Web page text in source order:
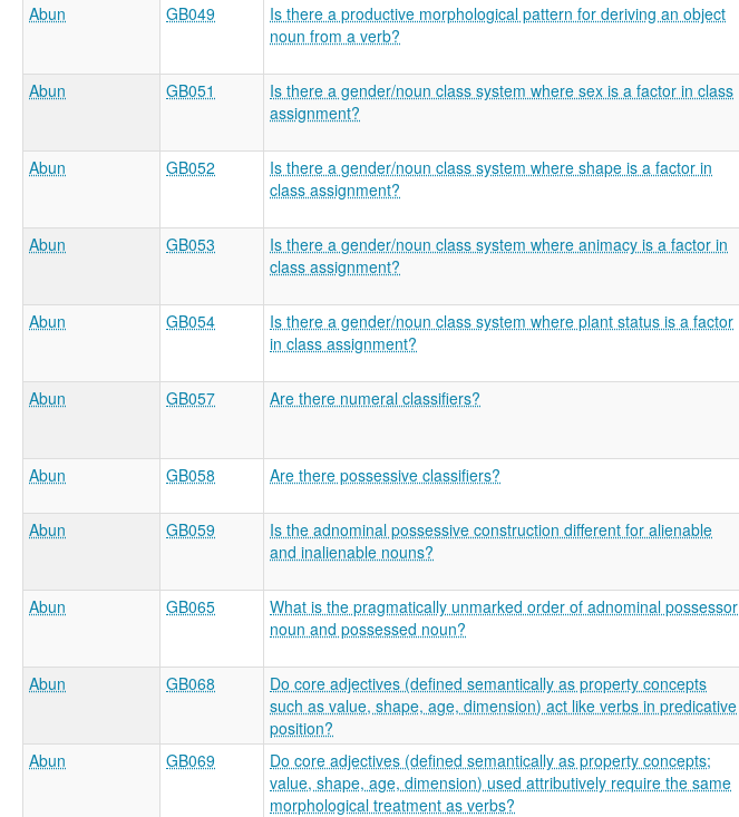
Abun GB049
Is there a productive morphological pattern for deriving an object
noun from a verb?
Abun GB051
Is there a gender/noun class system where sex is a factor in class
assignment?
Abun GB052
Is there a gender/noun class system where shape is a factor in
class assignment?
Abun
GB053
Is there a gender/noun class system where animacy is a factor in
class assignment?
Abun
GB054
Is there a gender/noun class system where plant status is a factor
in class assignment?
Abun
GB057 Are there numeral classifiers?
Abun
GB058 Are there possessive classifiers?
Abun
GB059
Is the adnominal possessive construction different for alienable
and inalienable nouns?
Abun GB065
What is the pragmatically unmarked order of adnominal possessor
noun and possessed noun?
Abun GB068
Do core adjectives (defined semantically as property concepts
such as value, shape, age, dimension) act like verbs in predicative
position?
Abun
GB069
Do core adjectives (defined semantically as property concepts;
value, shape, age, dimension) used attributively require the same
morphological treatment as verbs?